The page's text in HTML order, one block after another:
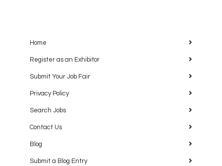
Home
Register as an Exhibitor
Submit Your Job Fair
Privacy Policy
Search Jobs
Contact Us
Blog
Submit a Blog Entry